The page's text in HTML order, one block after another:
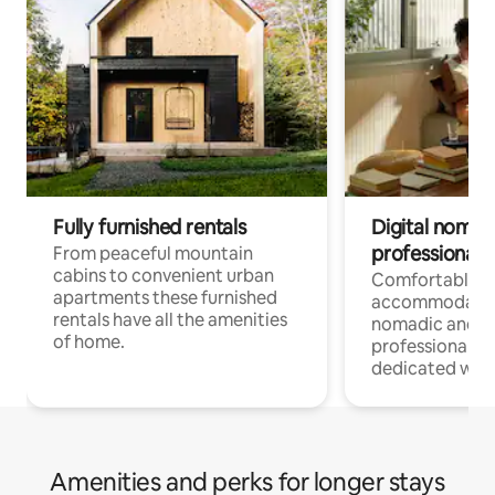
Fully furnished rentals
From peaceful mountain
cabins to convenient urban
apartments these furnished
rentals have all the amenities
of home.
Digital
professionals
Comfortable
nomadic and
professionals
dedicated
Amenities and perks for longer stays